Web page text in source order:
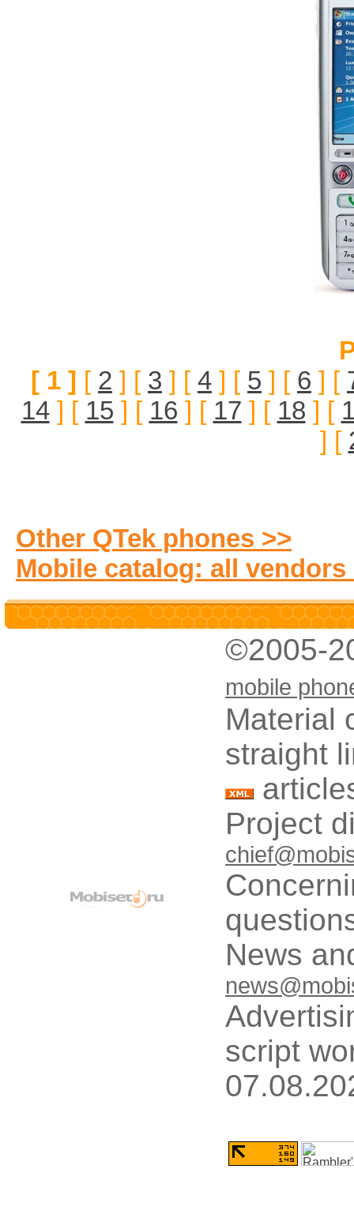
[ 1 ] [ 2 ] [ 3 ] [ 4 ] [ 5 ] [ 6 ] [
14] [ 15 ] [ 16 ] [ 17 ] [ 18 ] [
] [
Other QTek phones >>
Mobile catalog: all vendors
©2005-
mobile
Material
straight
Project
News
script